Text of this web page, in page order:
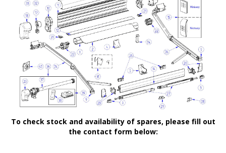
To check stock and availability of spares, please fill out
the contact form below: